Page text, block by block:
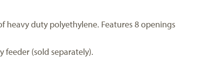
heavy duty polyethylene. Features 8 openings
feeder (sold separately).